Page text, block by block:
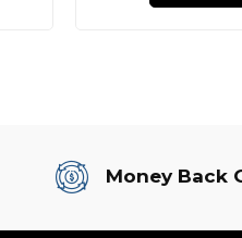
Money Back